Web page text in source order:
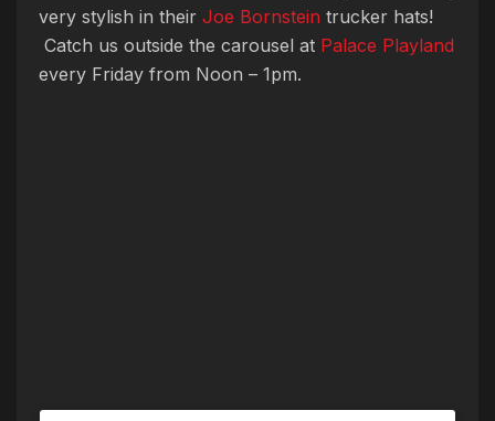
very stylish in their Joe Bornstein trucker hats!
Catch us outside the carousel at Palace Playland
every Friday from Noon – 1pm.